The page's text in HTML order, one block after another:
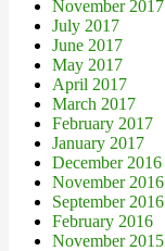
November 2017
July 2017
June 2017
May 2017
April 2017
March 2017
February 2017
January 2017
December 2016
November 2016
September 2016
February 2016
November 2015